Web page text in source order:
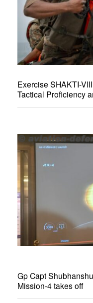
Exercise SHAKTI-
Tactical Proficiency
Gp Capt
Mission-4 takes off